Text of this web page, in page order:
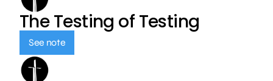
The Testing of Testing
See note